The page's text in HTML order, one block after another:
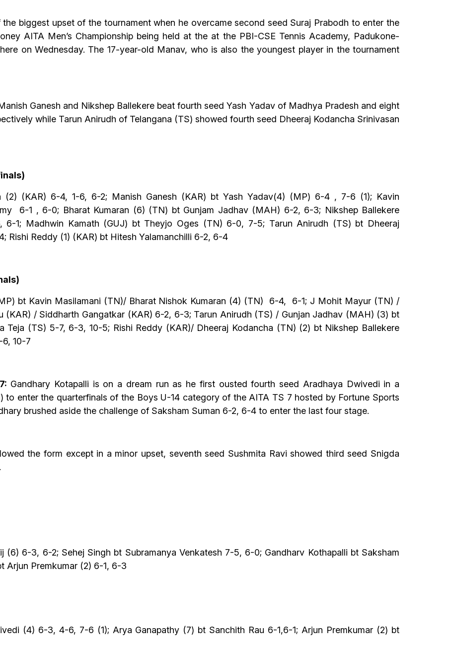
biggest upset of the tournament when he overcame second seed Suraj Prabodh to enter the
AITA Men’s Championship being held at the at the PBI-CSE Tennis Academy, Padukone-
on Wednesday. The 17-year-old Manav, who is also the youngest player in the tournament
Ganesh and Nikshep Ballekere beat fourth seed Yash Yadav of Madhya Pradesh and eight
while Tarun Anirudh of Telangana (TS) showed fourth seed Dheeraj Kodancha Srinivasan
(2) (KAR) 6-4, 1-6, 6-2; Manish Ganesh (KAR) bt Yash Yadav(4) (MP) 6-4 , 7-6 (1); Kavin
6-1 , 6-0; Bharat Kumaran (6) (TN) bt Gunjam Jadhav (MAH) 6-2, 6-3; Nikshep Ballekere
1; Madhwin Kamath (GUJ) bt Theyjo Oges (TN) 6-0, 7-5; Tarun Anirudh (TS) bt Dheeraj
Rishi Reddy (1) (KAR) bt Hitesh Yalamanchilli 6-2, 6-4
bt Kavin Masilamani (TN)/ Bharat Nishok Kumaran (4) (TN) 6-4, 6-1; J Mohit Mayur (TN) /
(KAR) / Siddharth Gangatkar (KAR) 6-2, 6-3; Tarun Anirudh (TS) / Gunjan Jadhav (MAH) (3) bt
Teja (TS) 5-7, 6-3, 10-5; Rishi Reddy (KAR)/ Dheeraj Kodancha (TN) (2) bt Nikshep Ballekere
10-7
Gandhary Kotapalli is on a dream run as he first ousted fourth seed Aradhaya Dwivedi in a
to enter the quarterfinals of the Boys U-14 category of the AITA TS 7 hosted by Fortune Sports
brushed aside the challenge of Saksham Suman 6-2, 6-4 to enter the last four stage.
the form except in a minor upset, seventh seed Sushmita Ravi showed third seed Snigda
(6) 6-3, 6-2; Sehej Singh bt Subramanya Venkatesh 7-5, 6-0; Gandharv Kothapalli bt Saksham
Arjun Premkumar (2) 6-1, 6-3
(4) 6-3, 4-6, 7-6 (1); Arya Ganapathy (7) bt Sanchith Rau 6-1,6-1; Arjun Premkumar (2) bt